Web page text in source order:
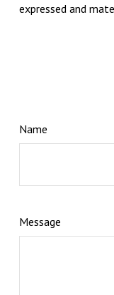
expressed and
Name
Message